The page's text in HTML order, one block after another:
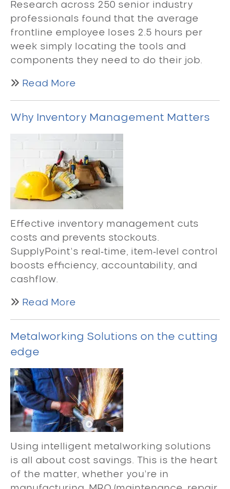
Research across 250 senior industry
professionals found that the average
frontline employee loses 2.5 hours per
week simply locating the tools and
components they need to do their job.
Read More
Why Inventory Management Matters
Effective inventory management cuts
costs and prevents stockouts.
SupplyPoint’s real‑time, item‑level control
boosts efficiency, accountability, and
cashflow.
Read More
Metalworking Solutions on the cutting
edge
Using intelligent metalworking solutions
is all about cost savings. This is the heart
of the matter, whether you’re in